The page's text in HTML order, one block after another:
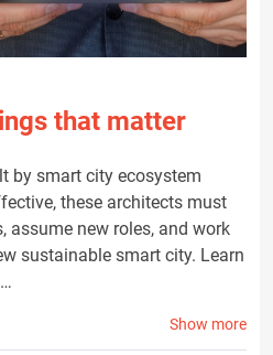
that matter
by smart city ecosystem
these architects must
assume new roles, and work
sustainable smart city. Learn
Show more